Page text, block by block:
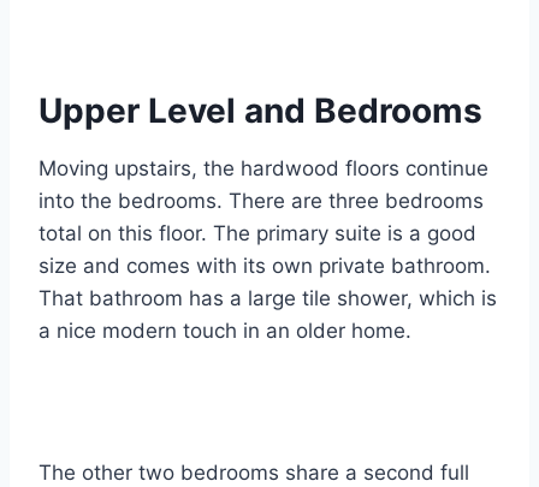
Upper Level and Bedrooms
Moving upstairs, the hardwood floors continue
into the bedrooms. There are three bedrooms
total on this floor. The primary suite is a good
size and comes with its own private bathroom.
That bathroom has a large tile shower, which is
a nice modern touch in an older home.
The other two bedrooms share a second full